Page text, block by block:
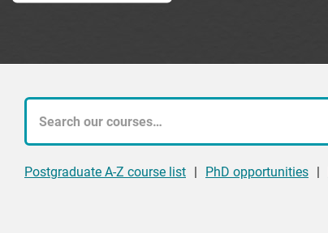
What
course
are
Postgraduate A-Z course list | PhD opportunities |